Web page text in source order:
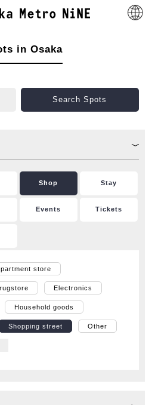
in Osaka
Search Spots
Shop Stay
Events Tickets
store
Electronics
Household goods
Shopping street Other